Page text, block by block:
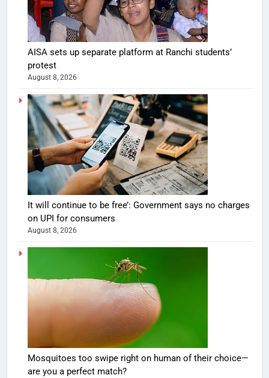
AISA sets up separate platform at Ranchi students’
protest
August 8, 2026
It will continue to be free’: Government says no charges
on UPI for consumers
August 8, 2026
Mosquitoes too swipe right on human of their choice—
are you a perfect match?